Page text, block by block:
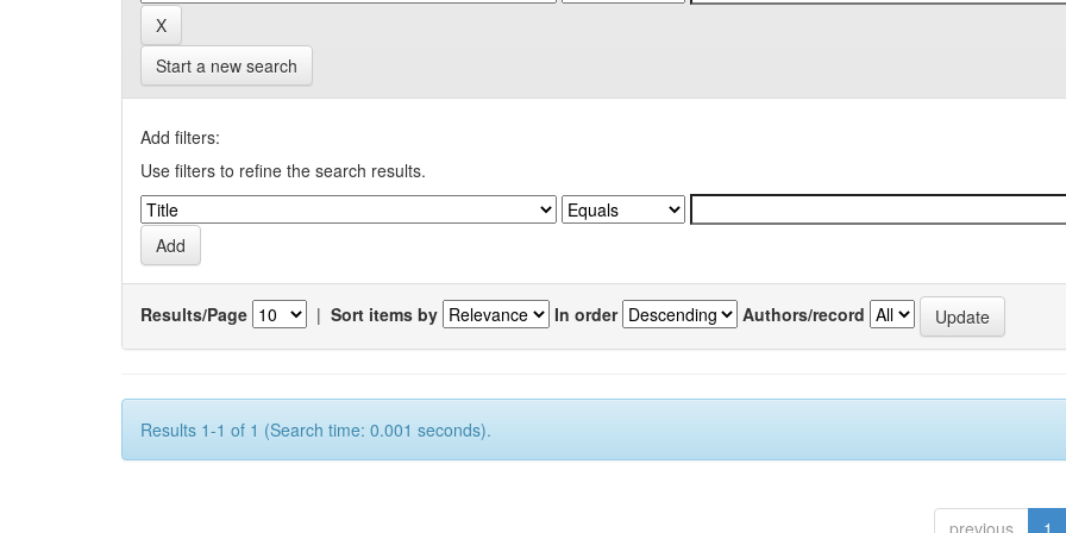
Start a new search
Add filters:
Use filters to refine the search results.
Results/Page | Sort items by In order Authors/record
Results 1-1 of 1 (Search time: 0.001 seconds).
previous 1